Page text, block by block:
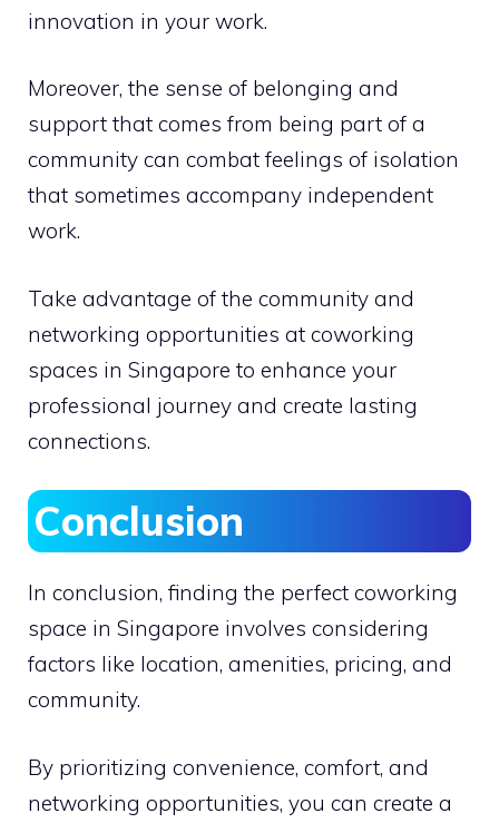
innovation in your work.
Moreover, the sense of belonging and
support that comes from being part of a
community can combat feelings of isolation
that sometimes accompany independent
work.
Take advantage of the community and
networking opportunities at coworking
spaces in Singapore to enhance your
professional journey and create lasting
connections.
Conclusion
In conclusion, finding the perfect coworking
space in Singapore involves considering
factors like location, amenities, pricing, and
community.
By prioritizing convenience, comfort, and
networking opportunities, you can create a